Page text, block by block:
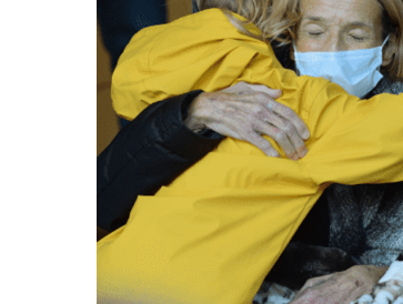
SCIENCE AND
NATURE
About Us
Contact Us